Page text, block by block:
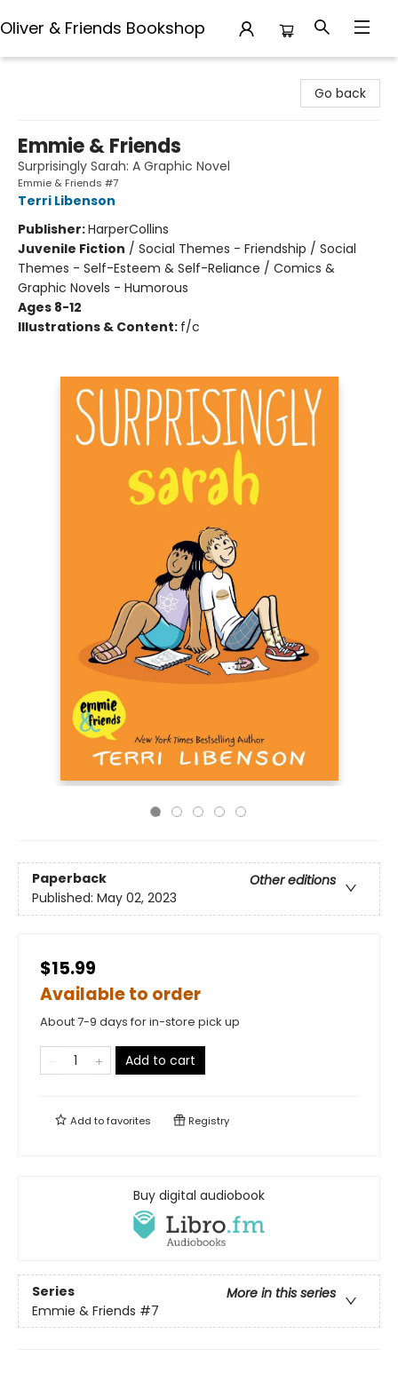
Oliver & Friends Bookshop
Go back
Emmie & Friends
Surprisingly Sarah: A Graphic Novel
Emmie & Friends #7
Terri Libenson
Publisher:HarperCollins
Juvenile Fiction / Social Themes - Friendship / Social
Themes - Self-Esteem & Self-Reliance / Comics &
Graphic Novels - Humorous
Ages 8-12
Illustrations & Content: f/c
Paperback
Other editions
Published: May 02, 2023
$15.99
Available to order
About 7-9 days for in-store pick up
Add to cart
Add tofavorites Registry
Buy digital audiobook
Series
More in this series
Emmie & Friends #7